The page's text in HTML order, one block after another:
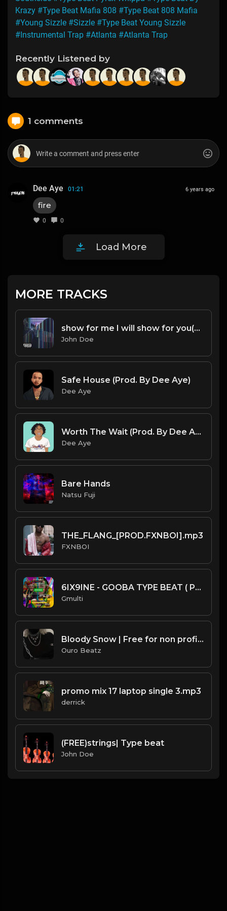
Krazy #Type Beat Mafia 808 #Type Beat 808 Mafia
#Young Sizzle #Sizzle #Type Beat Young Sizzle
#Instrumental Trap #Atlanta #Atlanta Trap
Recently Listened by
1 comments
Dee Aye 01:21
fire
0 0
6 years ago
Load More
MORE TRACKS
show for me I will show for you(Feat.Hotboi & Sledgehammer)P.1
John Doe
Safe House (Prod. By Dee Aye)
Dee Aye
Worth The Wait (Prod. By Dee Aye)
Dee Aye
Bare Hands
Natsu Fuji
THE_FLANG_[PROD.FXNBOI].mp3
FXNBOI
6IX9INE - GOOBA TYPE BEAT ( PROD BY GMULTI )
Gmulti
Bloody Snow | Free for non profit use only
Ouro Beatz
promo mix 17 laptop single 3.mp3
derrick
(FREE)strings| Type beat
John Doe